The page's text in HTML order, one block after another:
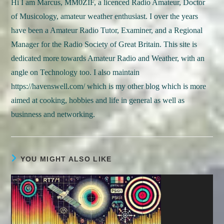
Hi I am Marcus, MM0ZIF, a licenced Radio Amateur, Doctor
of Musicology, amateur weather enthusiast. I over the years
have been a Amateur Radio Tutor, Examiner, and a Regional
Manager for the Radio Society of Great Britain. This site is
dedicated more towards Amateur Radio and Weather, with an
angle on Technology too. I also maintain
https://havenswell.com/ which is my other blog which is more
aimed at cooking, hobbies and life in general as well as
businness and networking.
YOU MIGHT ALSO LIKE